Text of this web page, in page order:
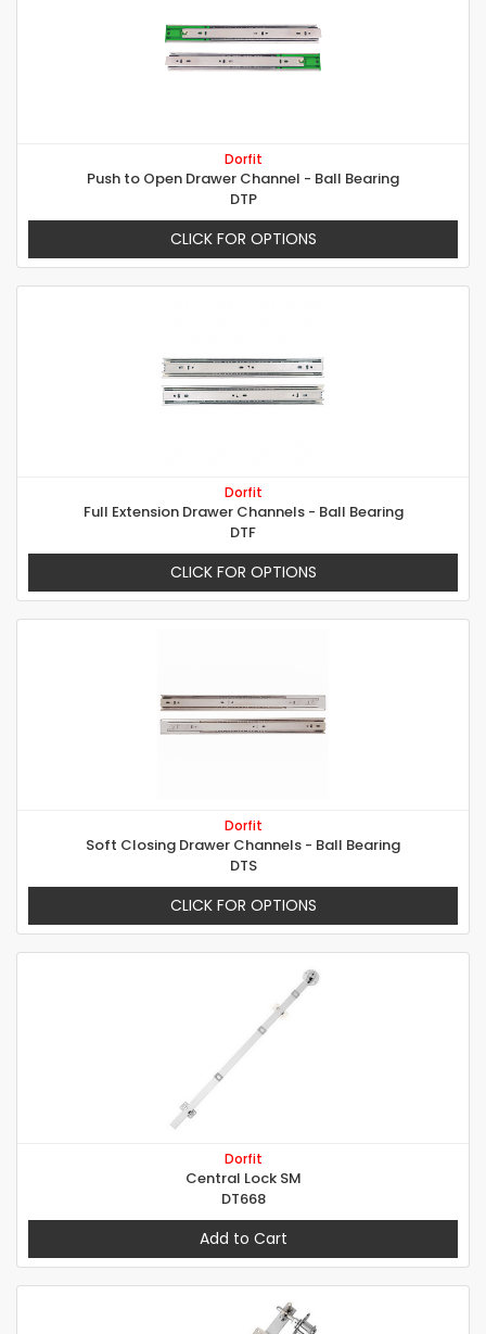
Dorfit
Push to Open Drawer Channel - Ball Bearing
DTP
CLICK FOR OPTIONS
Dorfit
Full Extension Drawer Channels - Ball Bearing
DTF
CLICK FOR OPTIONS
Dorfit
Soft Closing Drawer Channels - Ball Bearing
DTS
CLICK FOR OPTIONS
Dorfit
Central Lock SM
DT668
Add to Cart